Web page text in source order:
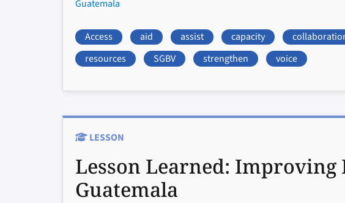
Guatemala
Access aid assist capacity
resources
SGBV strengthen voice
LESSON
Lesson Learned: Improving
Guatemala